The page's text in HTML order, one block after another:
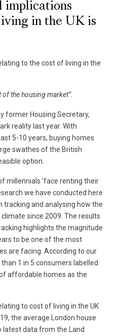
implications
in the UK is
to the cost of living in the
the housing market”.
former Housing Secretary,
reality last year. With
5-10 years, buying homes
swathes of the British
option.
millennials ‘face renting their
we have conducted here
tracking and analysing how the
since 2009. The results
highlights the magnitude
to be one of the most
are facing. According to our
1 in 5 consumers labelled
affordable homes as the
to cost of living in the UK
the average London house
latest data from the Land